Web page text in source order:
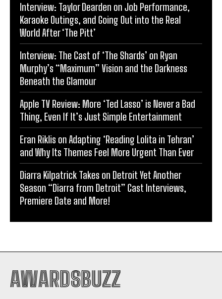
Interview: Taylor Dearden on Job Performance,
Karaoke Outings, and Going Out into the Real
World After ‘The Pitt’
Interview: The Cast of ‘The Shards’ on Ryan
Murphy’s “Maximum” Vision and the Darkness
Beneath the Glamour
Apple TV Review: More ‘Ted Lasso’ is Never a Bad
Thing, Even If It’s Just Simple Entertainment
Eran Riklis on Adapting ‘Reading Lolita in Tehran’
and Why Its Themes Feel More Urgent Than Ever
Diarra Kilpatrick Takes on Detroit Yet Another
Season “Diarra from Detroit” Cast Interviews,
Premiere Date and More!
AWARDSBUZZ